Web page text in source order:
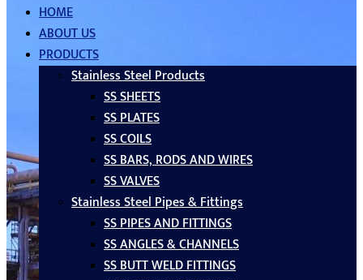
HOME
ABOUT US
PRODUCTS
Stainless Steel Products
SS SHEETS
SS PLATES
SS COILS
SS BARS, RODS AND WIRES
SS VALVES
Stainless Steel Pipes & Fittings
SS PIPES AND FITTINGS
SS ANGLES & CHANNELS
SS BUTT WELD FITTINGS